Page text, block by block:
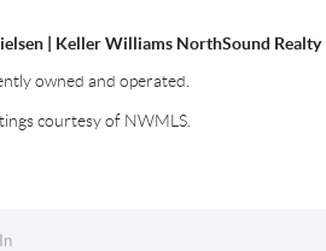
| Keller Williams NorthSound Realty
owned and operated.
courtesy of NWMLS.